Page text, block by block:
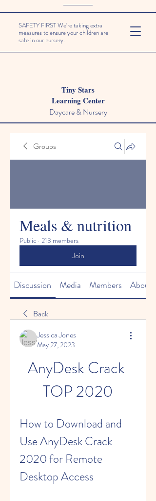
SAFETY FIRST We're taking extra
measures to ensure your children are
safe in our nursery.
Tiny Stars
Learning Center
Daycare & Nursery
Groups
Meals & nutrition
Public · 213 members
Join
Discussion Media Members About
Back
Jessica Jones
May 27, 2023
AnyDesk Crack
TOP 2020
How to Download and
Use AnyDesk Crack
2020 for Remote
Desktop Access